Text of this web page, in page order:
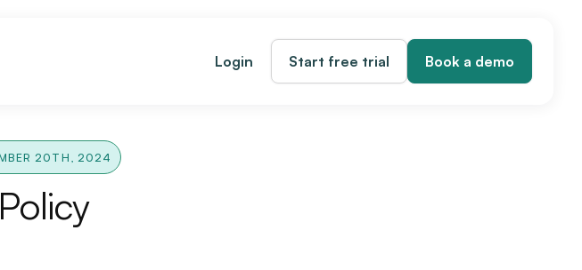
Login Start free trial Book a demo
20TH, 2024